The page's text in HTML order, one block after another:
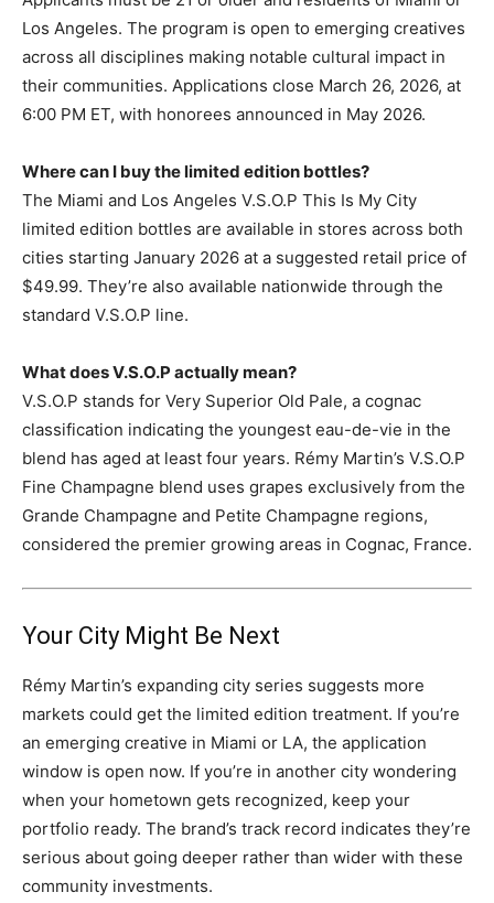
Los Angeles. The program is open to emerging creatives
across all disciplines making notable cultural impact in
their communities. Applications close March 26, 2026, at
6:00 PM ET, with honorees announced in May 2026.
Where can I buy the limited edition bottles?
The Miami and Los Angeles V.S.O.P This Is My City
limited edition bottles are available in stores across both
cities starting January 2026 at a suggested retail price of
$49.99. They’re also available nationwide through the
standard V.S.O.P line.
What does V.S.O.P actually mean?
V.S.O.P stands for Very Superior Old Pale, a cognac
classification indicating the youngest eau-de-vie in the
blend has aged at least four years. Rémy Martin’s V.S.O.P
Fine Champagne blend uses grapes exclusively from the
Grande Champagne and Petite Champagne regions,
considered the premier growing areas in Cognac, France.
Your City Might Be Next
Rémy Martin’s expanding city series suggests more
markets could get the limited edition treatment. If you’re
an emerging creative in Miami or LA, the application
window is open now. If you’re in another city wondering
when your hometown gets recognized, keep your
portfolio ready. The brand’s track record indicates they’re
serious about going deeper rather than wider with these
community investments.